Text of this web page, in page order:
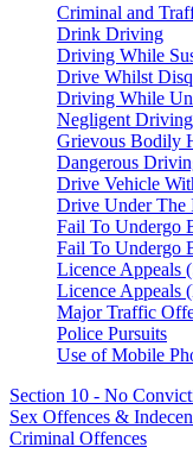
Criminal and
Drink Driving
Driving While
Drive Whilst
Driving While
Negligent
Grievous Bodily
Dangerous
Drive Vehicle
Drive Under The
Fail To Undergo
Fail To Undergo
Licence Appeals
Licence Appeals
Major Traffic
Police Pursuits
Use of Mobile
Section 10 - No
Sex Offences &
Criminal Offences